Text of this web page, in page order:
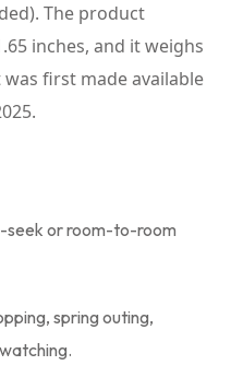
The product
inches, and it weighs
first made available
seek or room-to-room
spring outing,